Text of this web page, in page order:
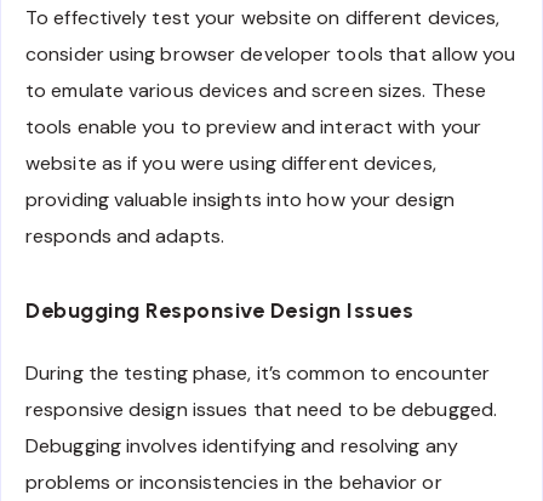
To effectively test your website on different devices,
consider using browser developer tools that allow you
to emulate various devices and screen sizes. These
tools enable you to preview and interact with your
website as if you were using different devices,
providing valuable insights into how your design
responds and adapts.
Debugging Responsive Design Issues
During the testing phase, it’s common to encounter
responsive design issues that need to be debugged.
Debugging involves identifying and resolving any
problems or inconsistencies in the behavior or